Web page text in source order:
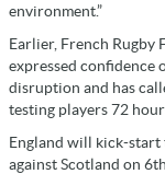
environment.”
Earlier, French Rugby
expressed
disruption and has
testing players 72
England will kick-start
against Scotland on